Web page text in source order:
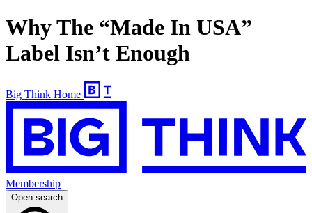
Why The “Made In USA”
Label Isn’t Enough
Big Think Home
Membership
Open search